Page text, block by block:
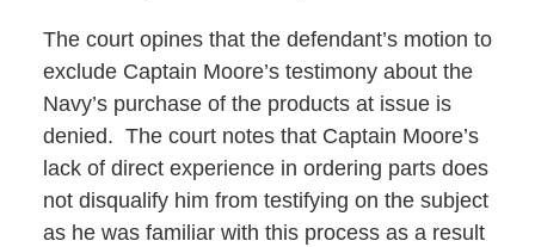
The court opines that the defendant’s motion to
exclude Captain Moore’s testimony about the
Navy’s purchase of the products at issue is
denied. The court notes that Captain Moore’s
lack of direct experience in ordering parts does
not disqualify him from testifying on the subject
as he was familiar with this process as a result